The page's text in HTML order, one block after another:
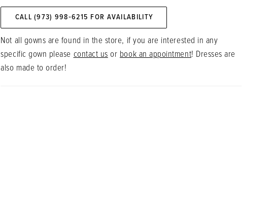
CALL (973) 998‑6215 FOR AVAILABILITY
Not all gowns are found in the store, if you are interested in any
specific gown pleasecontact usor book an appointment! Dresses are
also made to order!